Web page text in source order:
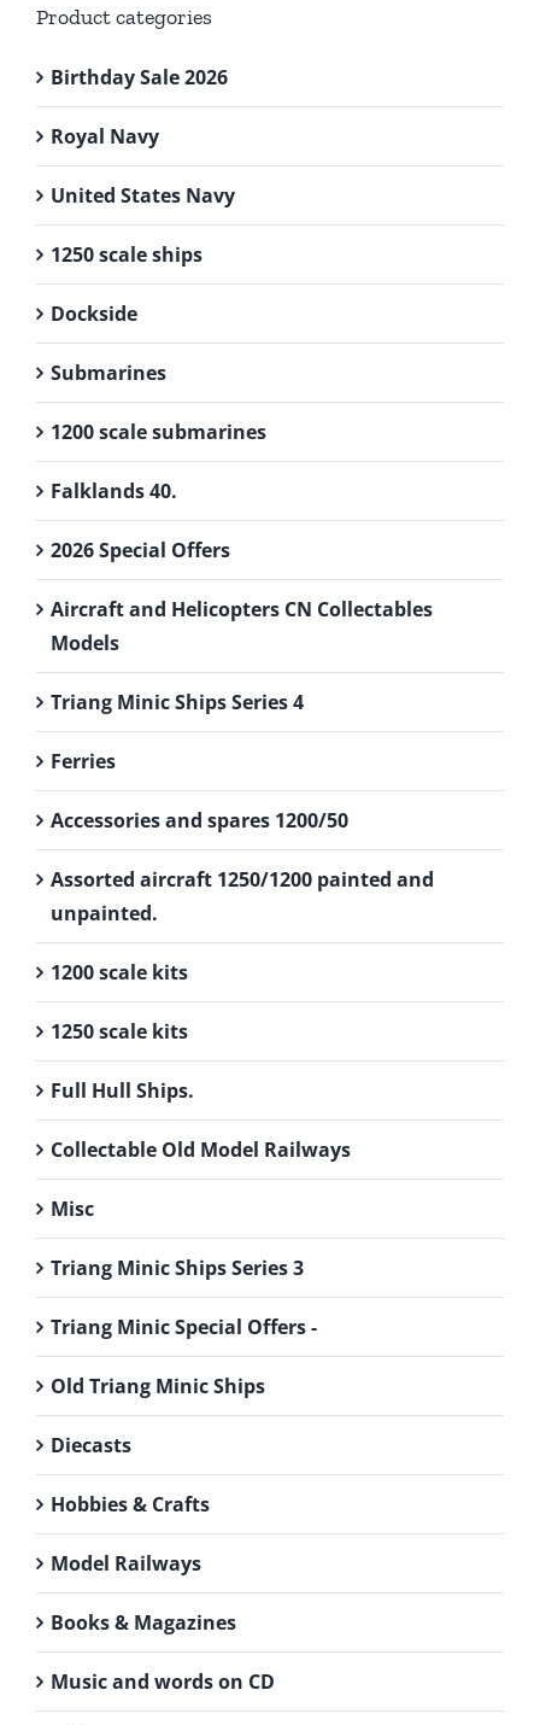
Product categories
Birthday Sale 2026
Royal Navy
United States Navy
1250 scale ships
Dockside
Submarines
1200 scale submarines
Falklands 40.
2026 Special Offers
Aircraft and Helicopters CN Collectables
Models
Triang Minic Ships Series 4
Ferries
Accessories and spares 1200/50
Assorted aircraft 1250/1200 painted and
unpainted.
1200 scale kits
1250 scale kits
Full Hull Ships.
Collectable Old Model Railways
Misc
Triang Minic Ships Series 3
Triang Minic Special Offers -
Old Triang Minic Ships
Diecasts
Hobbies & Crafts
Model Railways
Books & Magazines
Music and words on CD